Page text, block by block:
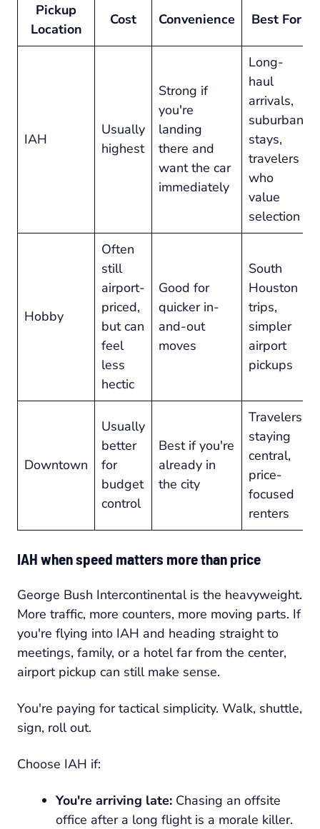
Pickup
Location
Cost Convenience Best For
IAH
Usually
highest
Strong if
you're
landing
there and
want the car
immediately
Long-
haul
arrivals,
suburban
stays,
travelers
who
value
selection
Hobby
Often
still
airport-
priced,
but can
feel
less
hectic
Good for
quicker in-
and-out
moves
South
Houston
trips,
simpler
airport
pickups
Downtown
Usually
better
for
budget
control
Best if you're
already in
the city
Travelers
staying
central,
price-
focused
renters
IAH when speed matters more than price
George Bush Intercontinental is the heavyweight.
More traffic, more counters, more moving parts. If
you're flying into IAH and heading straight to
meetings, family, or a hotel far from the center,
airport pickup can still make sense.
You're paying for tactical simplicity. Walk, shuttle,
sign, roll out.
Choose IAH if:
You're arriving late: Chasing an offsite
office after a long flight is a morale killer.